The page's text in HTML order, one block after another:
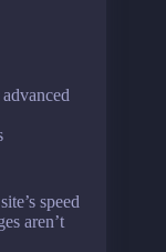
speed
aren’t